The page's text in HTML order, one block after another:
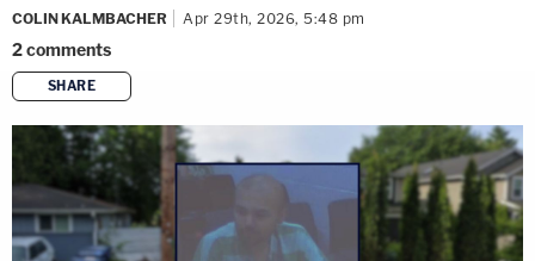
COLIN KALMBACHER Apr 29th, 2026, 5:48 pm
2comments
SHARE
copy link